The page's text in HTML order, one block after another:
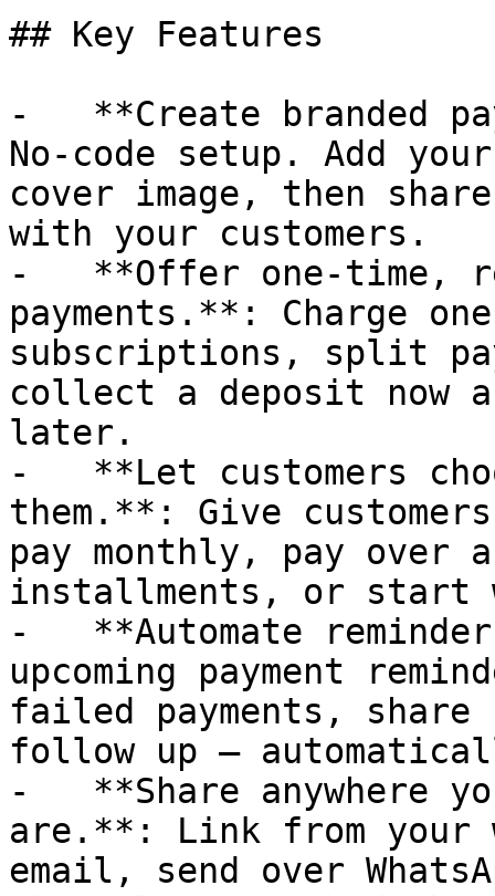
## Key Features
-   **Create branded
No-code setup. Add
cover image, then
with your customers.
-   **Offer one-time,
payments.**: Charge
subscriptions, split
collect a deposit now
later.
-   **Let customers
them.**: Give
pay monthly, pay over
installments, or start
-   **Automate
upcoming payment
failed payments,
follow up —
-   **Share anywhere
are.**: Link from
email, send over